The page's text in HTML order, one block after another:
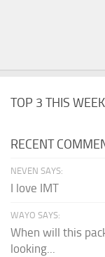
TOP 3 THIS WEEK
RECENT
NEVEN SAYS:
I love IMT
WAYO SAYS:
When will this
looking...